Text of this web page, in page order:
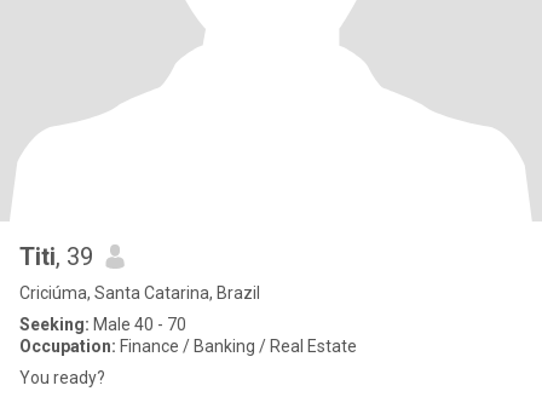
Titi, 39
Criciúma, Santa Catarina, Brazil
Seeking: Male 40 - 70
Occupation: Finance / Banking / Real Estate
You ready?